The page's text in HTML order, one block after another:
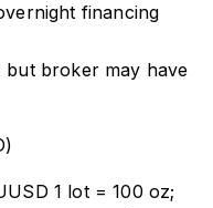
financing
broker may have
1 lot = 100 oz;